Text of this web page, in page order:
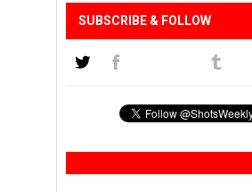
SUBSCRIBE & FOLLOW